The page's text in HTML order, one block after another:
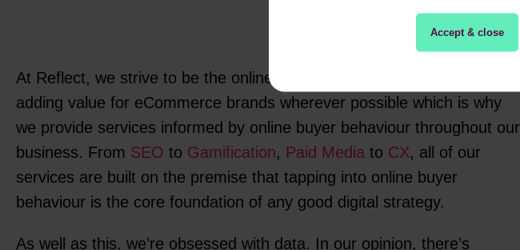
Accept & close
At Reflect, we strive to be the online behaviour agency specialising in
adding value for eCommerce brands wherever possible which is why
we provide services informed by online buyer behaviour throughout our
business. From SEO to Gamification, Paid Media to CX, all of our
services are built on the premise that tapping into online buyer
behaviour is the core foundation of any good digital strategy.
As well as this, we’re obsessed with data. In our opinion, there’s